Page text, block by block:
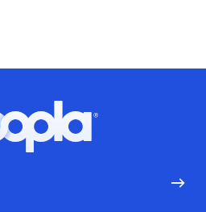
Hoopla logo, Go to homepage